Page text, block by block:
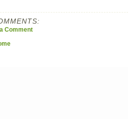
Comment